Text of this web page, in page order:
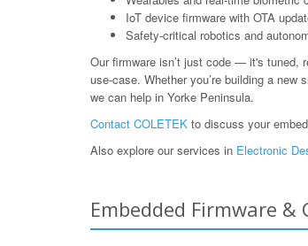
IoT device firmware with OTA
Safety-critical robotics and
Our firmware isn’t just code — it's tuned,
use-case. Whether you’re building a
we can help in Yorke Peninsula.
Contact COLETEK to discuss your
Also explore our services in Electronic
Embedded Firmware